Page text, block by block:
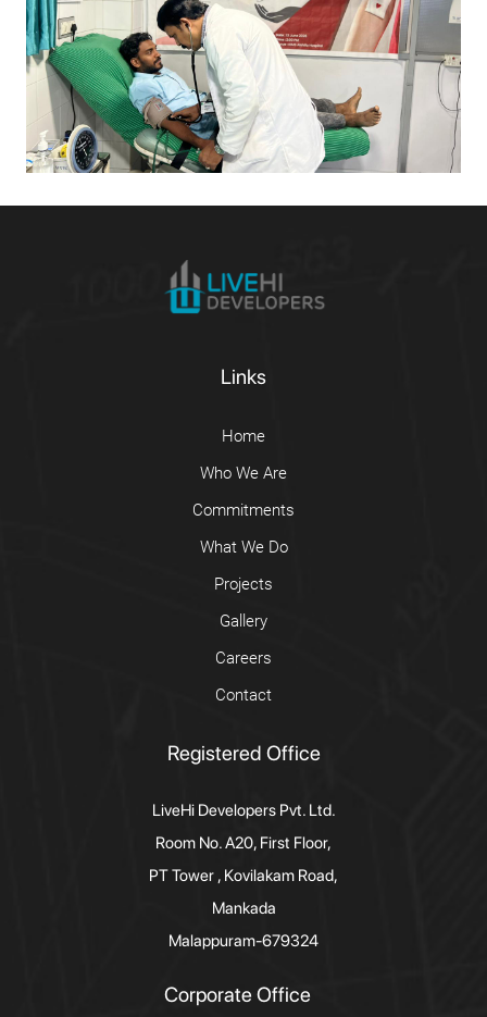
Links
Home
Who We Are
Commitments
What We Do
Projects
Gallery
Careers
Contact
Registered Office
LiveHi Developers Pvt. Ltd.
Room No. A20, First Floor,
PT Tower , Kovilakam Road,
Mankada
Malappuram-679324
Corporate Office